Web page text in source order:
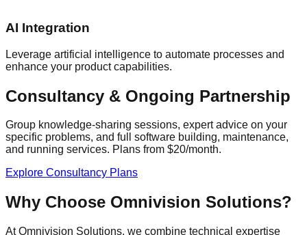
AI Integration
Leverage artificial intelligence to automate processes and
enhance your product capabilities.
Consultancy & Ongoing Partnership
Group knowledge-sharing sessions, expert advice on your
specific problems, and full software building, maintenance,
and running services. Plans from $20/month.
Explore Consultancy Plans
Why Choose Omnivision Solutions?
At Omnivision Solutions, we combine technical expertise